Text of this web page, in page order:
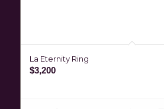
La Eternity Ring
$3,200